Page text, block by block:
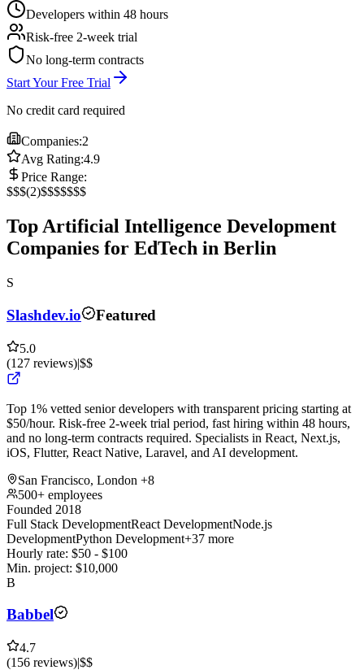
Developers within 48 hours
Risk-free 2-week trial
No long-term contracts
Start Your Free Trial
No credit card required
Companies:2
Avg Rating:4.9
Price Range:
$$$(2)$$$$$$$
Top Artificial Intelligence Development
Companies for EdTech in Berlin
S
Slashdev.io Featured
5.0
(127 reviews)|$$
Top 1% vetted senior developers with transparent pricing starting at
$50/hour. Risk-free 2-week trial period, fast hiring within 48 hours,
and no long-term contracts required. Specialists in React, Next.js,
iOS, Flutter, React Native, Laravel, and AI development.
San Francisco, London +8
500+ employees
Founded 2018
Full Stack DevelopmentReact DevelopmentNode.js
DevelopmentPython Development+37 more
Hourly rate: $50 - $100
Min. project: $10,000
B
Babbel
4.7
(156 reviews)|$$